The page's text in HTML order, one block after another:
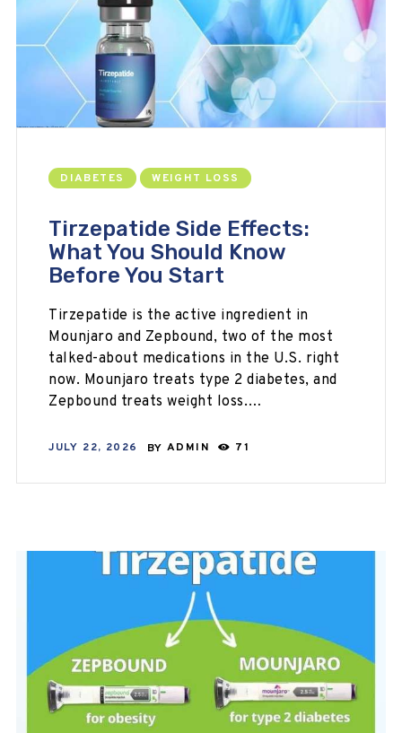
DIABETES WEIGHT LOSS
Tirzepatide Side Effects:
What You Should Know
Before You Start
Tirzepatide is the active ingredient in
Mounjaro and Zepbound, two of the most
talked-about medications in the U.S. right
now. Mounjaro treats type 2 diabetes, and
Zepbound treats weight loss.…
JULY 22, 2026 BY ADMIN 71